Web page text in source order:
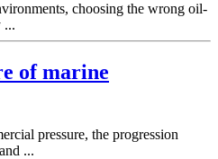
choosing the wrong oil-
...
of marine
pressure, the progression
...